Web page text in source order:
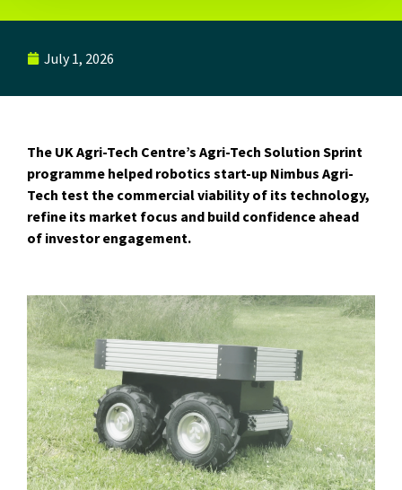
July 1, 2026
The UK Agri-Tech Centre’s Agri-Tech Solution Sprint
programme helped robotics start-up Nimbus Agri-
Tech test the commercial viability of its technology,
refine its market focus and build confidence ahead
of investor engagement.